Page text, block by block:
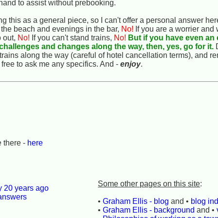
to assist without prebooking.
this as a general piece, so I can't offer a personal answer
beach and evenings in the bar, No! If you are a worrier and
out, No! If you can't stand trains, No! But if you have even an
and changes along the way, then, yes, go for it.
along the way (careful of hotel cancellation terms), and
to ask me any specifics. And -enjoy.
there - here
20 years ago
Some other pages on this site:
•Graham Ellis - blog and • blog
•Graham Ellis - background and •